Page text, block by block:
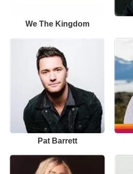
We The Kingdom
Pat Barrett